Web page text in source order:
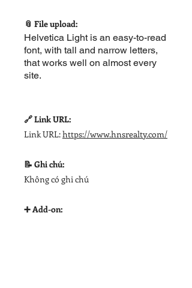
📎 File upload:
Helvetica Light is an easy-to-read
font, with tall and narrow letters,
that works well on almost every
site.
🔗 Link URL:
Link URL:https://www.hnsrealty.com/
📝 Ghi chú:
Không có ghi chú
➕ Add-on: